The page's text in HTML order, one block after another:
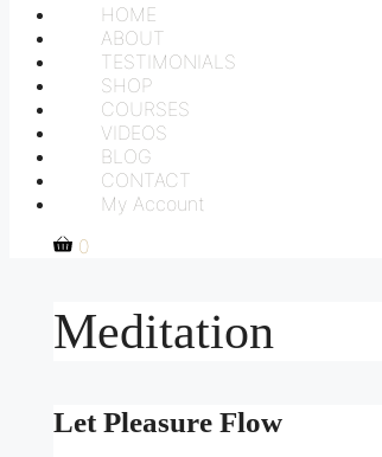
HOME
ABOUT
TESTIMONIALS
SHOP
COURSES
VIDEOS
BLOG
CONTACT
My Account
0
Meditation
Let Pleasure Flow